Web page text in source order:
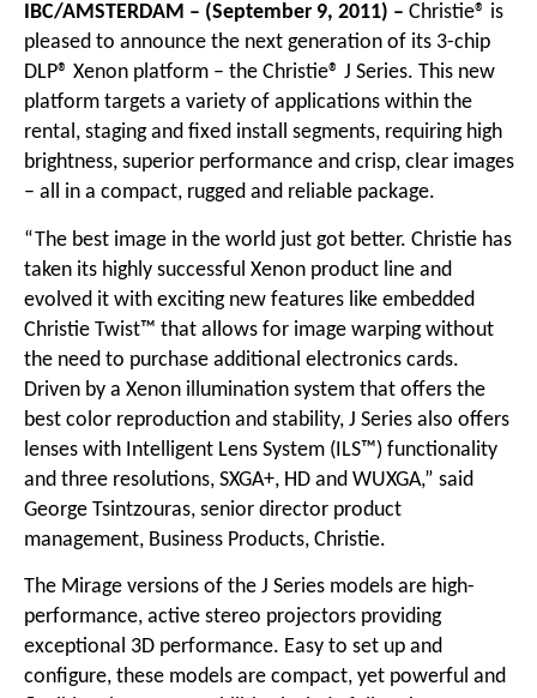
IBC/AMSTERDAM – (September 9, 2011) – Christie® is
pleased to announce the next generation of its 3-chip
DLP® Xenon platform – the Christie® J Series. This new
platform targets a variety of applications within the
rental, staging and fixed install segments, requiring high
brightness, superior performance and crisp, clear images
– all in a compact, rugged and reliable package.
“The best image in the world just got better. Christie has
taken its highly successful Xenon product line and
evolved it with exciting new features like embedded
Christie Twist™ that allows for image warping without
the need to purchase additional electronics cards.
Driven by a Xenon illumination system that offers the
best color reproduction and stability, J Series also offers
lenses with Intelligent Lens System (ILS™) functionality
and three resolutions, SXGA+, HD and WUXGA,” said
George Tsintzouras, senior director product
management, Business Products, Christie.
The Mirage versions of the J Series models are high-
performance, active stereo projectors providing
exceptional 3D performance. Easy to set up and
configure, these models are compact, yet powerful and